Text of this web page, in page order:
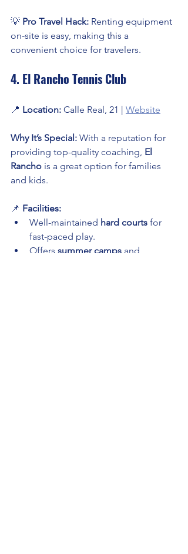
💡 Pro Travel Hack: Renting equipment
on-site is easy, making this a
convenient choice for travelers.
4. El Rancho Tennis Club
📍 Location: Calle Real, 21 | Website
Why It’s Special: With a reputation for
providing top-quality coaching, El
Rancho is a great option for families
and kids.
📌 Facilities:
Well-maintained hard courts for
fast-paced play.
Offers summer camps and